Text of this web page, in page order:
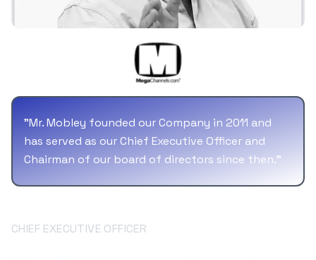
"Mr. Mobley founded our Company in 2011 and
has served as our Chief Executive Officer and
Chairman of our board of directors since then."
CHIEF EXECUTIVE OFFICER